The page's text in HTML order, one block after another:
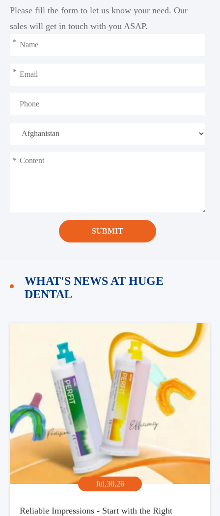
Please fill the form to let us know your need. Our
sales will get in touch with you ASAP.
*
*
*
SUBMIT
WHAT'S NEWS AT HUGE
DENTAL
Jul,30,26
Reliable Impressions - Start with the Right